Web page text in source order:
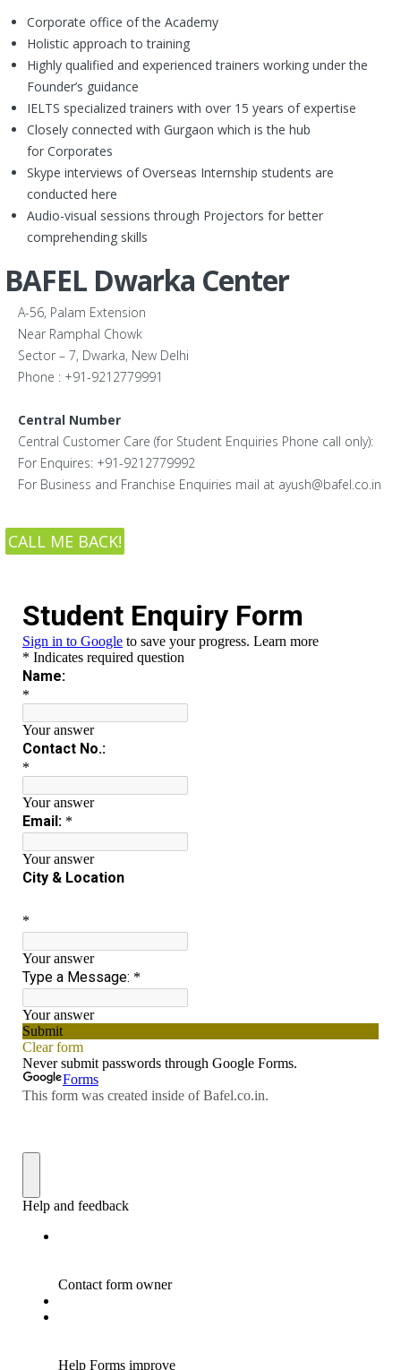
Corporate office of the Academy
Holistic approach to training
Highly qualified and experienced trainers working under the
Founder’s guidance
IELTS specialized trainers with over 15 years of expertise
Closely connected with Gurgaon which is the hub
for Corporates
Skype interviews of Overseas Internship students are
conducted here
Audio-visual sessions through Projectors for better
comprehending skills
BAFEL Dwarka Center
A-56, Palam Extension
Near Ramphal Chowk
Sector – 7, Dwarka, New Delhi
Phone : +91-9212779991
Central Number
Central Customer Care (for Student Enquiries Phone call only):
For Enquires: +91-9212779992
For Business and Franchise Enquiries mail at ayush@bafel.co.in
CALL ME BACK!